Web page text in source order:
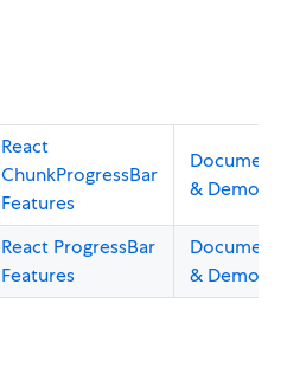
React
ChunkProgressBar
Features
& Demos
React ProgressBar
Features
& Demos